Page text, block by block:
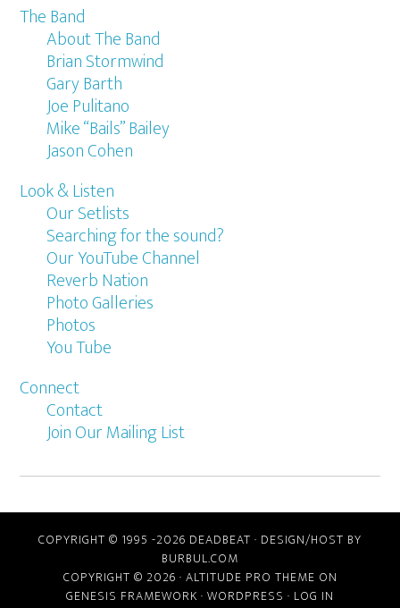
The Band
About The Band
Brian Stormwind
Gary Barth
Joe Pulitano
Mike “Bails” Bailey
Jason Cohen
Look & Listen
Our Setlists
Searching for the sound?
Our YouTube Channel
Reverb Nation
Photo Galleries
Photos
You Tube
Connect
Contact
Join Our Mailing List
COPYRIGHT © 1995 -2026 DEADBEAT · DESIGN/HOST BY
BURBUL.COM
COPYRIGHT © 2026 · ALTITUDE PRO THEME ON
GENESIS FRAMEWORK · WORDPRESS · LOG IN